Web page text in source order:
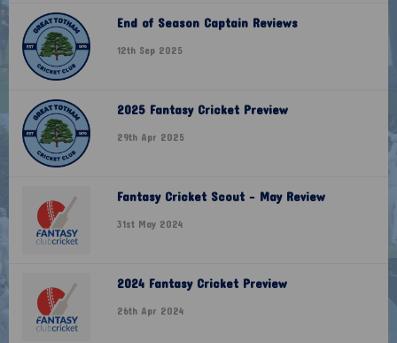
End of Season Captain Reviews
12th Sep 2025
2025 Fantasy Cricket Preview
29th Apr 2025
Fantasy Cricket Scout - May Review
31st May 2024
2024 Fantasy Cricket Preview
26th Apr 2024